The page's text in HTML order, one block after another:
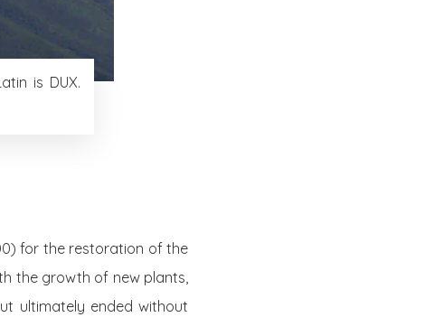
is DUX.
for the restoration of the
the growth of new plants,
ultimately ended without